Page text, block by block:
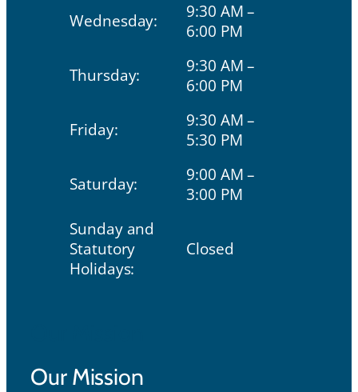
Wednesday:
9:30 AM –
6:00 PM
Thursday:
9:30 AM –
6:00 PM
Friday:
9:30 AM –
5:30 PM
Saturday:
9:00 AM –
3:00 PM
Sunday and
Statutory
Holidays:
Closed
Our Mission